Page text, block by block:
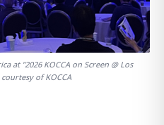
at "2026 KOCCA on Screen @ Los
of KOCCA